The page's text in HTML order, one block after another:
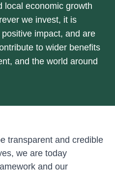
local economic growth
we invest, it is
impact, and are
to wider benefits
and the world around
transparent and credible
we are today
and our